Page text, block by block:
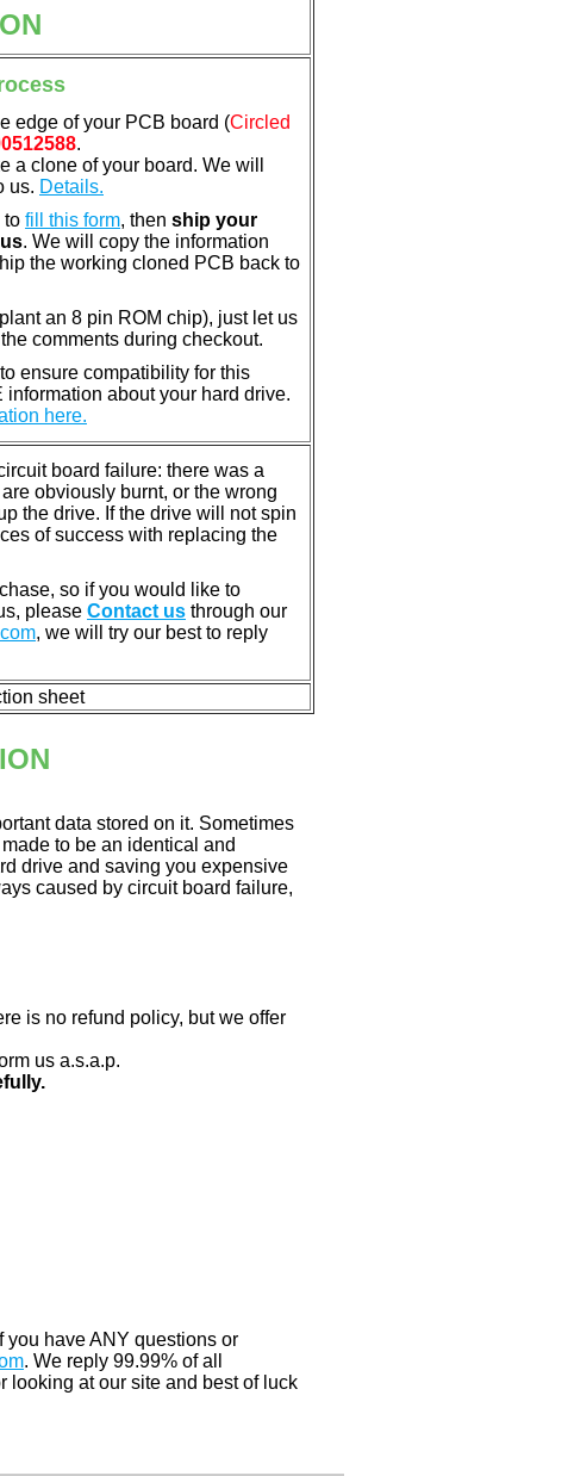
edge of your PCB board (Circled
.
a clone of your board. We will
us. Details.
to fill this form, then ship your
. We will copy the information
the working cloned PCB back to
an 8 pin ROM chip), just let us
comments during checkout.
ensure compatibility for this
about your hard drive.
here.
board failure: there was a
obviously burnt, or the wrong
the drive. If the drive will not spin
of success with replacing the
so if you would like to
please Contact us through our
, we will try our best to reply
sheet
data stored on it. Sometimes
to be an identical and
drive and saving you expensive
caused by circuit board failure,
is no refund policy, but we offer
us a.s.a.p.
you have ANY questions or
. We reply 99.99% of all
looking at our site and best of luck